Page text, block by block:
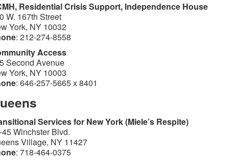
Residential Crisis Support, Independence House
W. 167th Street
York, NY 10032
: 212-274-8558
Access
Second Avenue
York, NY 10003
: 646-257-5665 x 8401
Services for New York (Miele’s Respite)
Winchster Blvd.
Village, NY 11427
: 718-464-0375